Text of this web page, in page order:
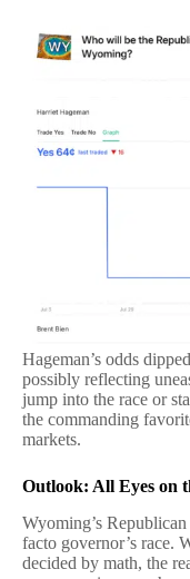
Hageman’s odds
possibly reflecting
jump into the race or
the commanding
markets.
Outlook: All Eyes on
Wyoming’s
facto governor’s race.
decided by math, the